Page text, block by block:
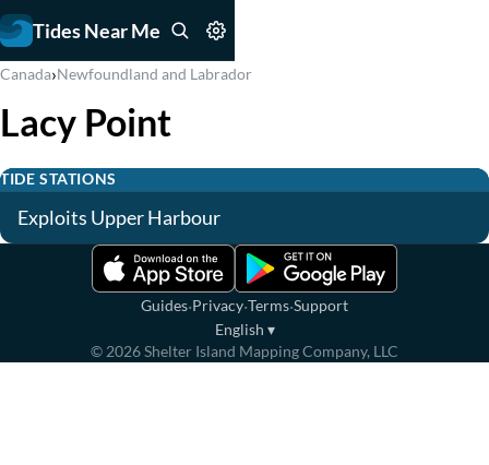
Tides Near Me
Canada›Newfoundland and Labrador
Lacy Point
TIDE STATIONS
Exploits Upper Harbour
Guides·Privacy·Terms·Support
English ▾
© 2026Shelter Island Mapping Company, LLC